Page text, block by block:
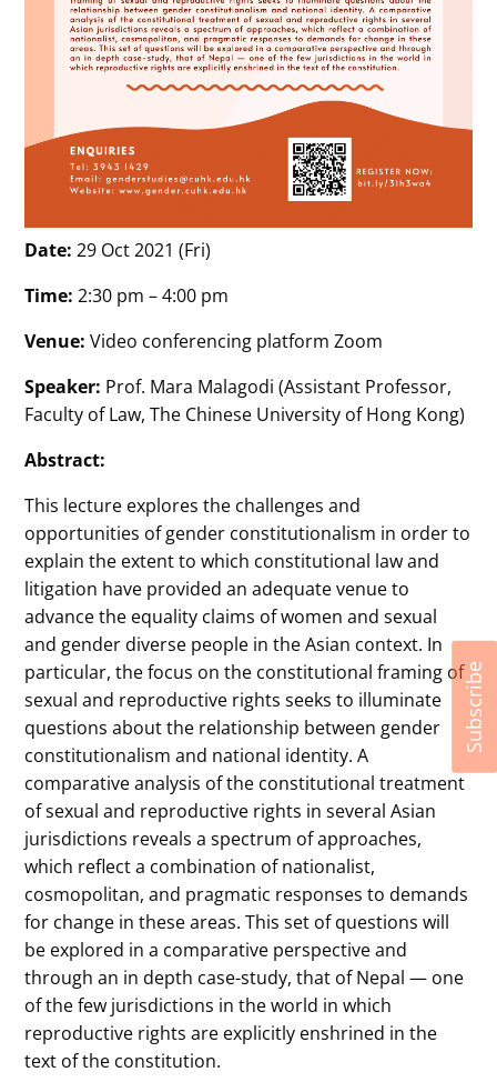
Date: 29 Oct 2021 (Fri)
Time: 2:30 pm – 4:00 pm
Venue: Video conferencing platform Zoom
Speaker: Prof. Mara Malagodi (Assistant Professor,
Faculty of Law, The Chinese University of Hong Kong)
Abstract:
This lecture explores the challenges and
opportunities of gender constitutionalism in order to
explain the extent to which constitutional law and
litigation have provided an adequate venue to
advance the equality claims of women and sexual
and gender diverse people in the Asian context. In
particular, the focus on the constitutional framing of
sexual and reproductive rights seeks to illuminate
questions about the relationship between gender
constitutionalism and national identity. A
comparative analysis of the constitutional treatment
of sexual and reproductive rights in several Asian
jurisdictions reveals a spectrum of approaches,
which reflect a combination of nationalist,
cosmopolitan, and pragmatic responses to demands
for change in these areas. This set of questions will
be explored in a comparative perspective and
through an in depth case-study, that of Nepal — one
of the few jurisdictions in the world in which
reproductive rights are explicitly enshrined in the
text of the constitution.
Subscribe